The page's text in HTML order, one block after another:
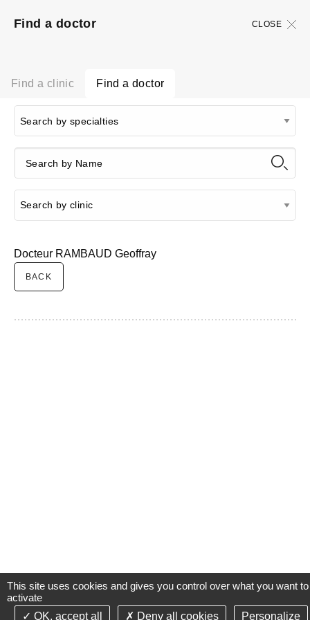
CLOSE
Find a doctor
Find a clinic Find a doctor
Docteur RAMBAUD Geoffray
BACK
This site uses cookies and gives you control over what you want to
activate
OK, accept all
Deny all cookies Personalize